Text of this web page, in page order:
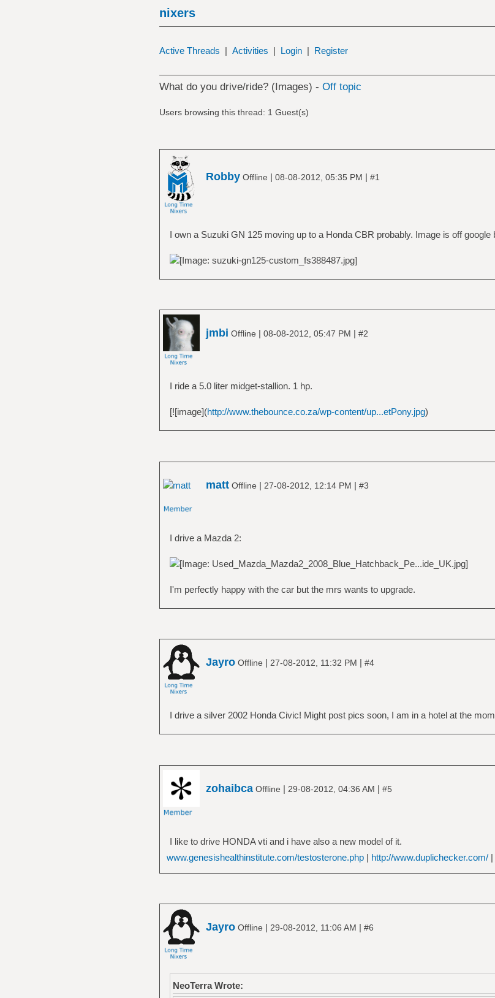
nixers
Active Threads | Activities | Login | Register
What do you drive/ride? (Images) - Off topic
Users browsing this thread: 1 Guest(s)
RobbyOffline | 08-08-2012, 05:35 PM | #1
I own a Suzuki GN 125 moving up to a Honda CBR probably. Image is off
jmbi Offline | 08-08-2012, 05:47 PM | #2
I ride a 5.0 liter midget-stallion. 1 hp.
[![image](http://www.thebounce.co.za/wp-content/up...etPony.jpg)
mattOffline | 27-08-2012, 12:14 PM | #3
I drive a Mazda 2:
I'm perfectly happy with the car but the mrs wants to upgrade.
JayroOffline | 27-08-2012, 11:32 PM | #4
I drive a silver 2002 Honda Civic! Might post pics soon, I am in a hotel at the
zohaibcaOffline | 29-08-2012, 04:36 AM | #5
I like to drive HONDA vti and i have also a new model of it.
www.genesishealthinstitute.com/testosterone.php| http://www.duplichecker.com/|
JayroOffline | 29-08-2012, 11:06 AM | #6
NeoTerra Wrote: